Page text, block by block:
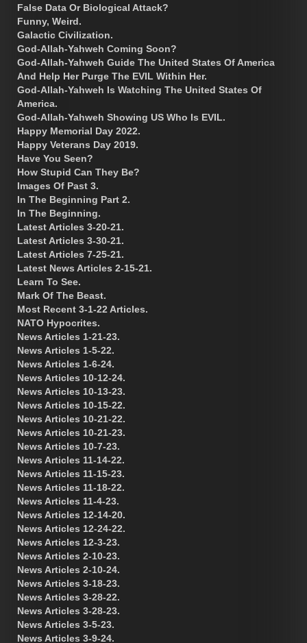
False Data Or Biological Attack?
Funny, Weird.
Galactic Civilization.
God-Allah-Yahweh Coming Soon?
God-Allah-Yahweh Guide The United States Of America
And Help Her Purge The EVIL Within Her.
God-Allah-Yahweh Is Watching The United States Of
America.
God-Allah-Yahweh Showing US Who Is EVIL.
Happy Memorial Day 2022.
Happy Veterans Day 2019.
Have You Seen?
How Stupid Can They Be?
Images Of Past 3.
In The Beginning Part 2.
In The Beginning.
Latest Articles 3-20-21.
Latest Articles 3-30-21.
Latest Articles 7-25-21.
Latest News Articles 2-15-21.
Learn To See.
Mark Of The Beast.
Most Recent 3-1-22 Articles.
NATO Hypocrites.
News Articles 1-21-23.
News Articles 1-5-22.
News Articles 1-6-24.
News Articles 10-12-24.
News Articles 10-13-23.
News Articles 10-15-22.
News Articles 10-21-22.
News Articles 10-21-23.
News Articles 10-7-23.
News Articles 11-14-22.
News Articles 11-15-23.
News Articles 11-18-22.
News Articles 11-4-23.
News Articles 12-14-20.
News Articles 12-24-22.
News Articles 12-3-23.
News Articles 2-10-23.
News Articles 2-10-24.
News Articles 3-18-23.
News Articles 3-28-22.
News Articles 3-28-23.
News Articles 3-5-23.
News Articles 3-9-24.